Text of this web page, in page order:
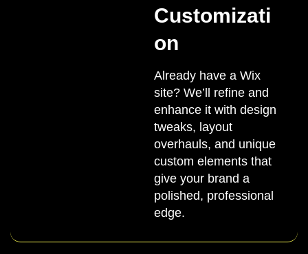
Customizati
on
Already have a Wix
site? We’ll refine and
enhance it with design
tweaks, layout
overhauls, and unique
custom elements that
give your brand a
polished, professional
edge.